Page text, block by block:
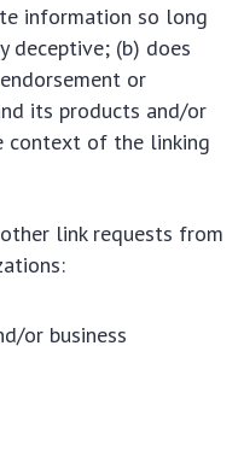
information so long
deceptive; (b) does
or
its products and/or
context of the linking
link requests from
or business